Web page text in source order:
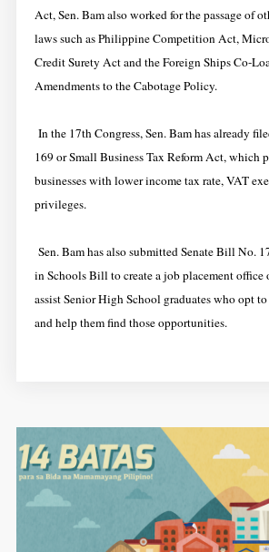
Act, Sen. Bam also worked for the passage of
laws such as Philippine Competition Act,
Credit Surety Act and the Foreign Ships Co-
Amendments to the Cabotage Policy.
In the 17th Congress, Sen. Bam has already
169 or Small Business Tax Reform Act, which
businesses with lower income tax rate, VAT
privileges.
Sen. Bam has also submitted Senate Bill No.
in Schools Bill to create a job placement office
assist Senior High School graduates who opt
and help them find those opportunities.